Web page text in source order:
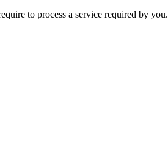
to process a service required by you.